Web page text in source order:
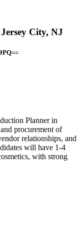
City, NJ
Planner in
procurement of
relationships, and
will have 1-4
with strong